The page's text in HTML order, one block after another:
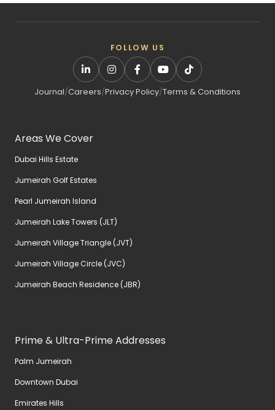
FOLLOW US
Journal/Careers/Privacy Policy/Terms & Conditions
Areas We Cover
Dubai Hills Estate
Jumeirah Golf Estates
Pearl Jumeirah Island
Jumeirah Lake Towers (JLT)
Jumeirah Village Triangle (JVT)
Jumeirah Village Circle (JVC)
Jumeirah Beach Residence (JBR)
Prime & Ultra-Prime Addresses
Palm Jumeirah
Downtown Dubai
Emirates Hills